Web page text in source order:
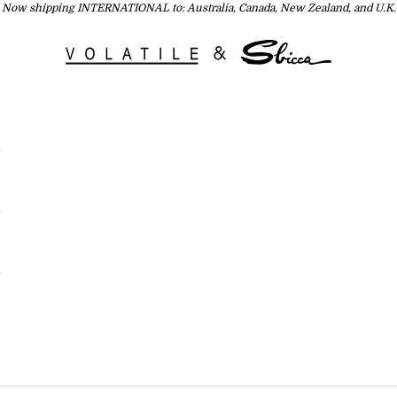
Now shipping INTERNATIONAL to: Australia, Canada, New Zealand, and U.K.
Volatile USA